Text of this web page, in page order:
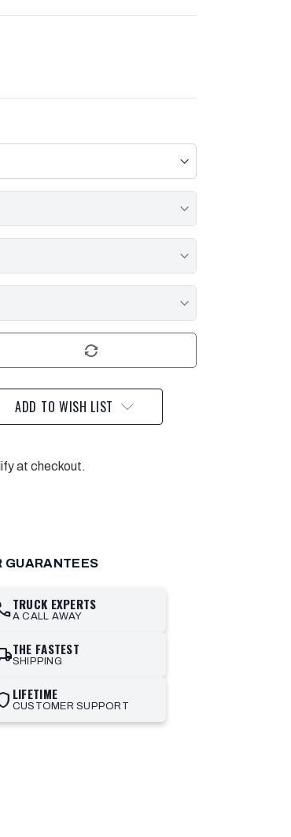
ADD TO WISH LIST
at checkout.
GUARANTEES
TRUCK EXPERTS
A CALL AWAY
THE FASTEST
SHIPPING
LIFETIME
CUSTOMER SUPPORT